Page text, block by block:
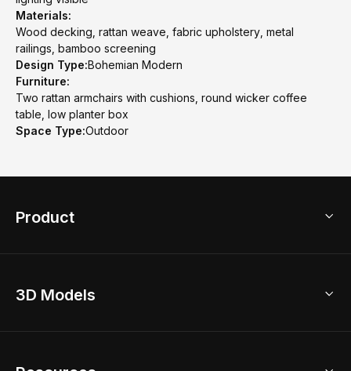
Materials:
Wood decking, rattan weave, fabric upholstery, metal
railings, bamboo screening
Design Type:Bohemian Modern
Furniture:
Two rattan armchairs with cushions, round wicker coffee
table, low planter box
Space Type:Outdoor
Product
Home Remodel
3D Models